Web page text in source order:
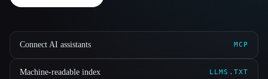
Connect AI assistants MCP
Machine-readable index LLMS.TXT